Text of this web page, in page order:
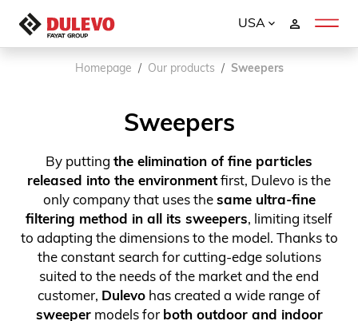
USA
Homepage Our products Sweepers
Sweepers
By putting the elimination of fine particles
released into the environmentfirst, Dulevo is the
only company that uses thesame ultra-fine
filtering method in all its sweepers, limiting itself
to adapting the dimensions to the model. Thanks to
the constant search for cutting-edge solutions
suited to the needs of the market and the end
customer, Dulevo has created a wide range of
sweepermodels for both outdoor and indoor